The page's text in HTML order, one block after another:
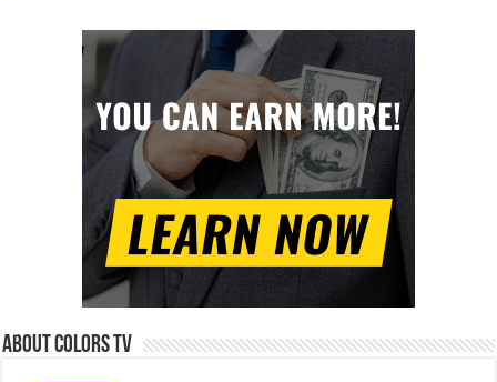
About Colors Tv